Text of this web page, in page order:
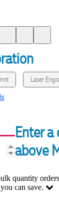
Laser
Enter
above
quantity
can save.